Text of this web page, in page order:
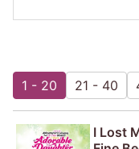
1 - 20 21 - 40
I Lost